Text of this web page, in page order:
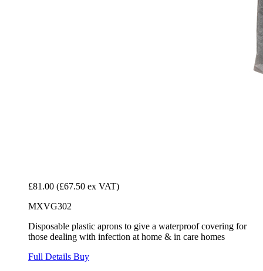
£81.00 (£67.50 ex VAT)
MXVG302
Disposable plastic aprons to give a waterproof covering for
those dealing with infection at home & in care homes
Full Details Buy